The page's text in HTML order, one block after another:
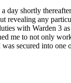
day shortly
revealing any
with Warden 3
me to not only
was secured into